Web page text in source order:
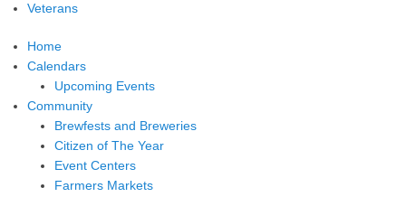
Veterans
Home
Calendars
Upcoming Events
Community
Brewfests and Breweries
Citizen of The Year
Event Centers
Farmers Markets